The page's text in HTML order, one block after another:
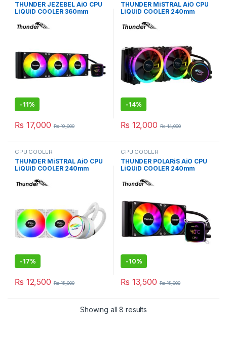
THUNDER JEZEBEL AiO CPU
LiQUiD COOLER 360mm
-11%
₨ 17,000 ₨19,000
THUNDER MiSTRAL AiO CPU
LiQUiD COOLER 240mm
-14%
₨ 12,000 ₨14,000
CPU COOLER
THUNDER MiSTRAL AiO CPU
LiQUiD COOLER 240mm
-17%
₨ 12,500 ₨15,000
CPU COOLER
THUNDER POLARiS AiO CPU
LiQUiD COOLER 240mm
-10%
₨ 13,500 ₨15,000
Showing all 8 results